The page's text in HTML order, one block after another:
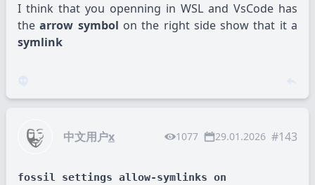
I think that you openning in WSL and VsCode has
thearrow symbol on the right side show that it a
symlink
中文用户x 1077 29.01.2026 #143
fossil settings allow-symlinks on